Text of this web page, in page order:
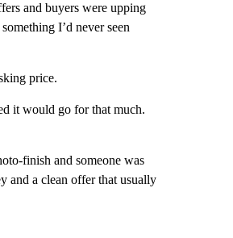
and buyers were upping
I’d never seen
price.
it would go for that much.
finish and someone was
and a clean offer that usually